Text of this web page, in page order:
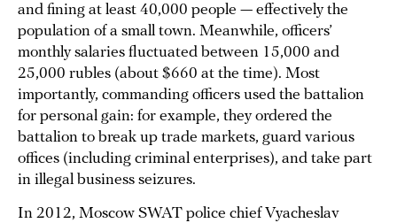
and fining at least 40,000 people — effectively the
population of a small town. Meanwhile, officers’
monthly salaries fluctuated between 15,000 and
25,000 rubles (about $660 at the time). Most
importantly, commanding officers used the battalion
for personal gain: for example, they ordered the
battalion to break up trade markets, guard various
offices (including criminal enterprises), and take part
in illegal business seizures.
In 2012, Moscow SWAT police chief Vyacheslav